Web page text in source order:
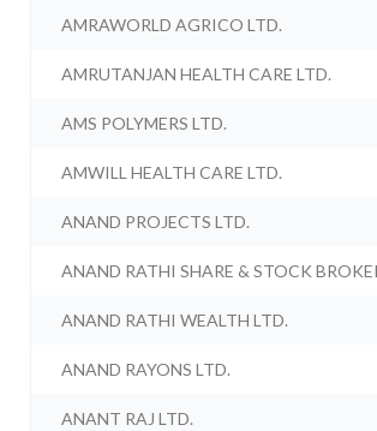
AMRAWORLD AGRICO LTD.
AMRUTANJAN HEALTH CARE LTD.
AMS POLYMERS LTD.
AMWILL HEALTH CARE LTD.
ANAND PROJECTS LTD.
ANAND RATHI SHARE & STOCK
ANAND RATHI WEALTH LTD.
ANAND RAYONS LTD.
ANANT RAJ LTD.